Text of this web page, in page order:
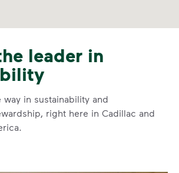
leader in
in sustainability and
right here in Cadillac and